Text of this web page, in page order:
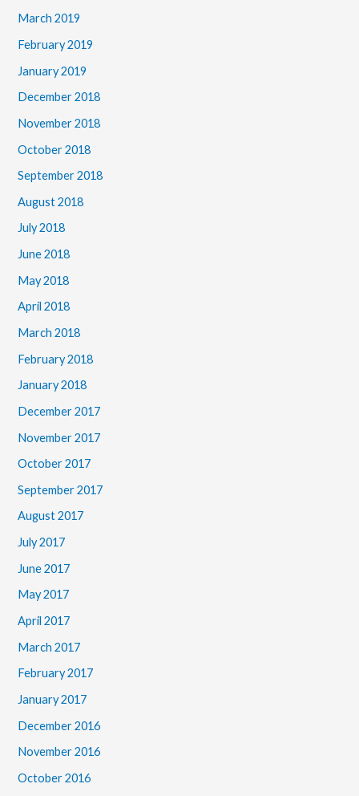
March 2019
February 2019
January 2019
December 2018
November 2018
October 2018
September 2018
August 2018
July 2018
June 2018
May 2018
April 2018
March 2018
February 2018
January 2018
December 2017
November 2017
October 2017
September 2017
August 2017
July 2017
June 2017
May 2017
April 2017
March 2017
February 2017
January 2017
December 2016
November 2016
October 2016